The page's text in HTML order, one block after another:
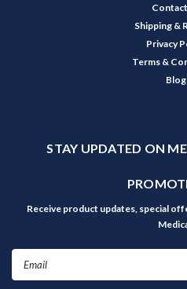
Shipping &
Privacy
Terms &
Blog
STAY UPDATED ON
Receive product updates, special